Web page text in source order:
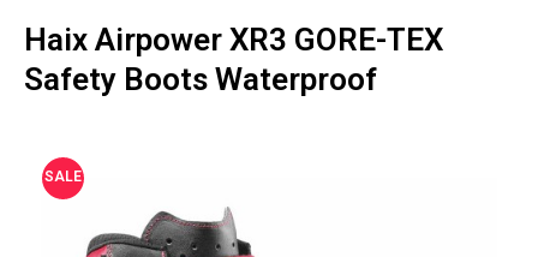
Haix Airpower XR3 GORE-TEX
Safety Boots Waterproof
SALE